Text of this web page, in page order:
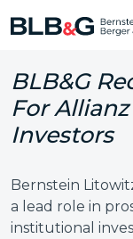
BLB&G
For
Investors
Bernstein
a lead role in
institutional